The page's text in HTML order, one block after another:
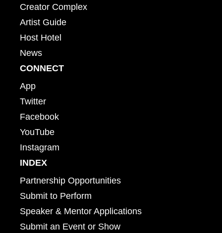
Creator Complex
Artist Guide
Host Hotel
News
CONNECT
App
Twitter
Facebook
YouTube
Instagram
INDEX
Partnership Opportunities
Submit to Perform
Speaker & Mentor Applications
Submit an Event or Show